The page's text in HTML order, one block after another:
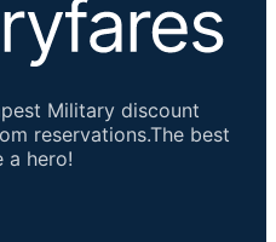
Military discount
reservations.The best
a hero!